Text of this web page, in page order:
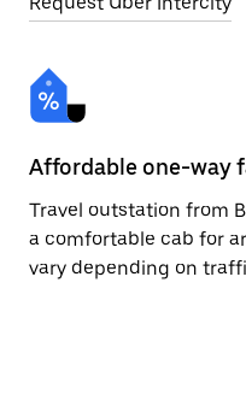
Affordable one-way
Travel outstation from
a comfortable cab for
vary depending on